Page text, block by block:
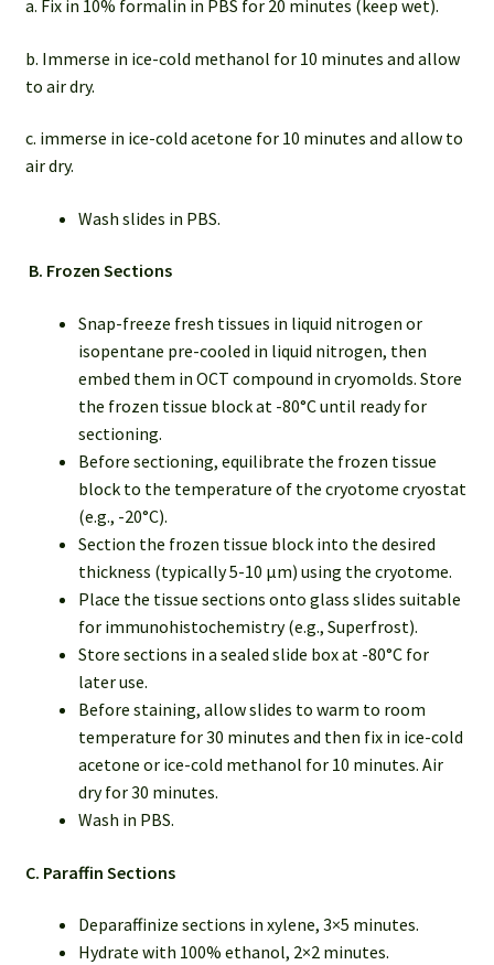
a. Fix in 10% formalin in PBS for 20 minutes (keep wet).
b. Immerse in ice-cold methanol for 10 minutes and allow
to air dry.
c. immerse in ice-cold acetone for 10 minutes and allow to
air dry.
Wash slides in PBS.
B. Frozen Sections
Snap-freeze fresh tissues in liquid nitrogen or
isopentane pre-cooled in liquid nitrogen, then
embed them in OCT compound in cryomolds. Store
the frozen tissue block at -80°C until ready for
sectioning.
Before sectioning, equilibrate the frozen tissue
block to the temperature of the cryotome cryostat
(e.g., -20°C).
Section the frozen tissue block into the desired
thickness (typically 5-10 µm) using the cryotome.
Place the tissue sections onto glass slides suitable
for immunohistochemistry (e.g., Superfrost).
Store sections in a sealed slide box at -80°C for
later use.
Before staining, allow slides to warm to room
temperature for 30 minutes and then fix in ice-cold
acetone or ice-cold methanol for 10 minutes. Air
dry for 30 minutes.
Wash in PBS.
C. Paraffin Sections
Deparaffinize sections in xylene, 3×5 minutes.
Hydrate with 100% ethanol, 2×2 minutes.